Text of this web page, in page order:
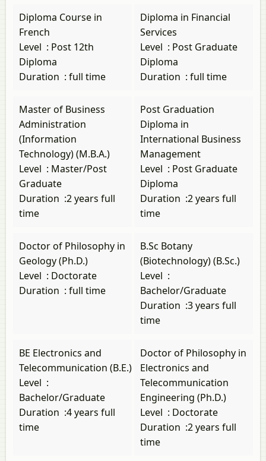
Diploma Course in
French
Level : Post 12th
Diploma
Duration : full time
Diploma in Financial
Services
Level : Post Graduate
Diploma
Duration : full time
Master of Business
Administration
(Information
Technology) (M.B.A.)
Level : Master/Post
Graduate
Duration :2 years full
time
Post Graduation
Diploma in
International Business
Management
Level : Post Graduate
Diploma
Duration :2 years full
time
Doctor of Philosophy in
Geology (Ph.D.)
Level : Doctorate
Duration : full time
B.Sc Botany
(Biotechnology) (B.Sc.)
Level :
Bachelor/Graduate
Duration :3 years full
time
BE Electronics and
Telecommunication (B.E.)
Level :
Bachelor/Graduate
Duration :4 years full
time
Doctor of Philosophy in
Electronics and
Telecommunication
Engineering (Ph.D.)
Level : Doctorate
Duration :2 years full
time